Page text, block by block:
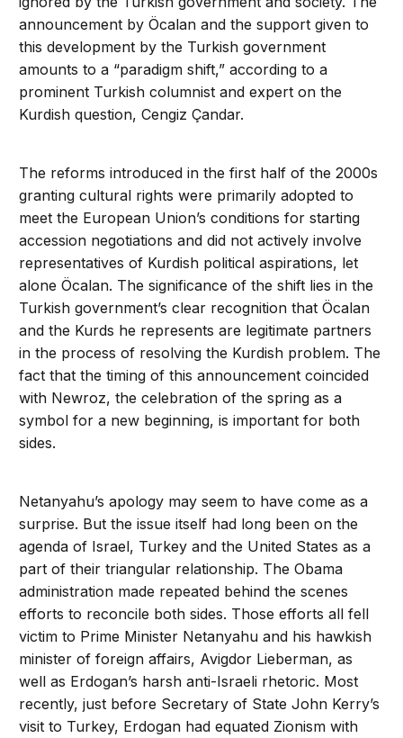
announcement by Öcalan and the support given to
this development by the Turkish government
amounts to a “paradigm shift,” according to a
prominent Turkish columnist and expert on the
Kurdish question, Cengiz Çandar.
The reforms introduced in the first half of the 2000s
granting cultural rights were primarily adopted to
meet the European Union’s conditions for starting
accession negotiations and did not actively involve
representatives of Kurdish political aspirations, let
alone Öcalan. The significance of the shift lies in the
Turkish government’s clear recognition that Öcalan
and the Kurds he represents are legitimate partners
in the process of resolving the Kurdish problem. The
fact that the timing of this announcement coincided
with Newroz, the celebration of the spring as a
symbol for a new beginning, is important for both
sides.
Netanyahu’s apology may seem to have come as a
surprise. But the issue itself had long been on the
agenda of Israel, Turkey and the United States as a
part of their triangular relationship. The Obama
administration made repeated behind the scenes
efforts to reconcile both sides. Those efforts all fell
victim to Prime Minister Netanyahu and his hawkish
minister of foreign affairs, Avigdor Lieberman, as
well as Erdogan’s harsh anti-Israeli rhetoric. Most
recently, just before Secretary of State John Kerry’s
visit to Turkey, Erdogan had equated Zionism with